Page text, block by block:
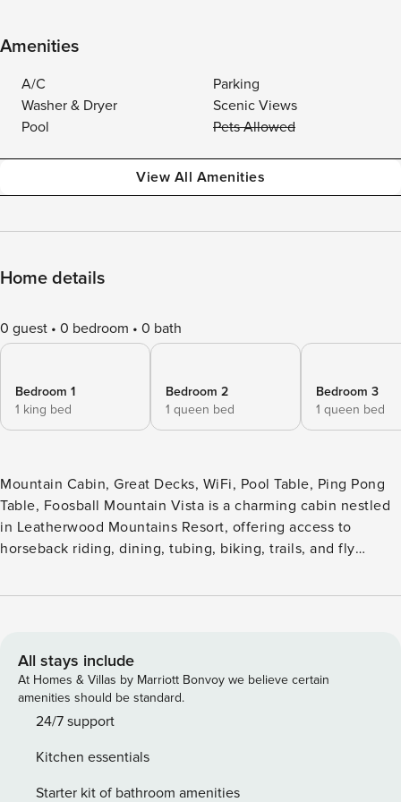
Amenities
A/C
Parking
Washer & Dryer
Scenic Views
Pool
Pets Allowed
View All Amenities
Home details
0 guest 0 bedroom 0 bath
Bedroom 1
1 king bed
Bedroom 2
1 queen bed
Bedroom 3
1 queen bed
Mountain Cabin, Great Decks, WiFi, Pool Table, Ping Pong
Table, Foosball Mountain Vista is a charming cabin nestled
in Leatherwood Mountains Resort, offering access to
horseback riding, dining, tubing, biking, trails, and fly
swing or rockers, grill out on the spacious deck, or soak
master suite on the main floor, queen suites on both upper
and lower levels, a queen sleeper sofa in the loft, and a rec
room with pool, ping pong, and foosball. Whether you’re
planning a romantic escape, girls’ weekend, family
you to relax, explore, and return again and again. • Hot tub •
High Speed Fiber Internet • 2 Gas Fireplaces • Gas Grill •
All stays include
At Homes & Villas by Marriott Bonvoy we believe certain
amenities should be standard.
24/7 support
Kitchen essentials
Starter kit of bathroom amenities